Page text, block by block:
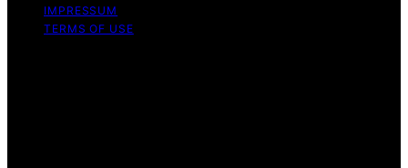
IMPRESSUM
TERMS OF USE